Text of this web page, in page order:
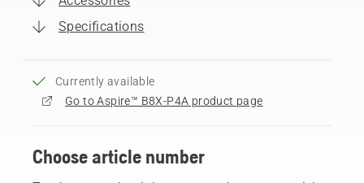
Specifications
Currently available
Go to Aspire™ B8X-P4A product page
Choose article number